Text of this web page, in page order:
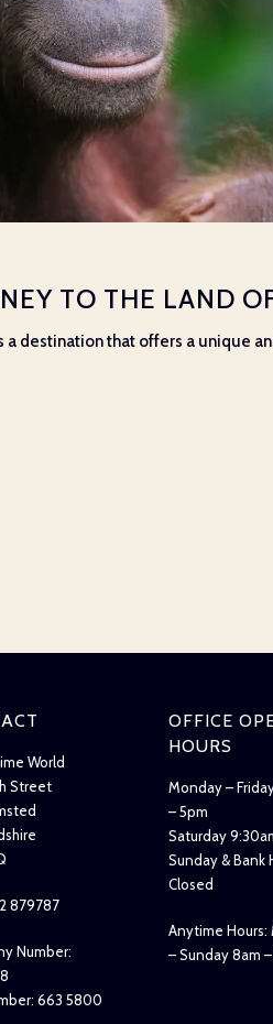
TO THE LAND
a destination that offers a unique
World
Street
879787
Number:
663 5800
OFFICE
HOURS
Monday –
– 5pm
Saturday
Sunday & Bank
Closed
Anytime Hours:
– Sunday 8am